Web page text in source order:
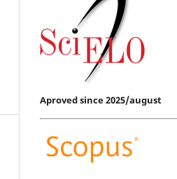
Aproved since 2025/august